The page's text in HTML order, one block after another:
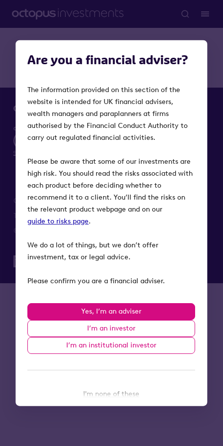
Are you a financial adviser?
The information provided on this section of the
website is intended for UK financial advisers,
wealth managers and paraplanners at firms
authorised by the Financial Conduct Authority to
carry out regulated financial activities.
Please be aware that some of our investments are
high risk. You should read the risks associated with
each product before deciding whether to
recommend it to a client. You’ll find the risks on
the relevant product webpage and on our
guide to risks page.
We do a lot of things, but we don’t offer
investment, tax or legal advice.
Please confirm you are a financial adviser.
Yes, I’m an adviser
I’m an investor
I’m an institutional investor
I'm none of these
Octopus Investments is a part of Octopus Group
Terms
Modern Slavery Act
© 2026 Octopus Investments. All rights reserved.